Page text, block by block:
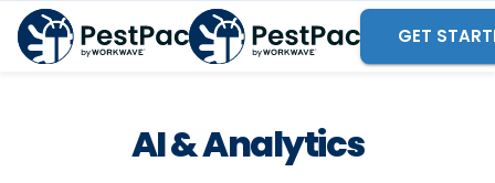
GET
AI & Analytics